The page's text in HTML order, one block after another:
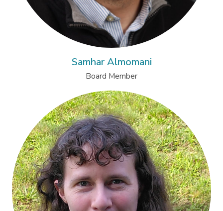
Samhar Almomani
Board Member